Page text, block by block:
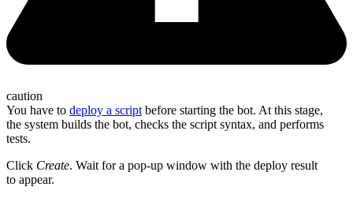
caution
You have to deploy a script before starting the bot. At this stage,
the system builds the bot, checks the script syntax, and performs
tests.
Click Create. Wait for a pop-up window with the deploy result
to appear.